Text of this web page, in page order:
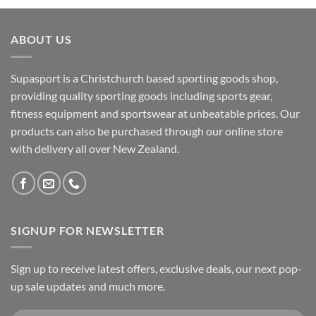
ABOUT US
Supasport is a Christchurch based sporting goods shop,
providing quality sporting goods including sports gear,
fitness equipment and sportswear at unbeatable prices. Our
products can also be purchased through our online store
with delivery all over New Zealand.
SIGNUP FOR NEWSLETTER
Sign up to receive latest offers, exclusive deals, our next pop-
up sale updates and much more.